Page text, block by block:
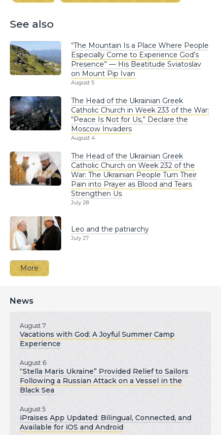
See also
“The Mountain Is a Place Where People
Especially Come to Experience God’s
Presence” — His Beatitude Sviatoslav
on Mount Pip Ivan
August 5
The Head of the Ukrainian Greek
Catholic Church in Week 233 of the War:
“Peace Is Not for Us,” Declare the
Moscow Invaders
August 4
The Head of the Ukrainian Greek
Catholic Church on Week 232 of the
War: The Ukrainian People Turn Their
Pain into Prayer as Blood and Tears
Strengthen Us
July 28
Leo and the patriarchy
July 27
More
News
August 7
Vacations with God: A Joyful Summer Camp
Experience
August 6
“Stella Maris Ukraine” Provided Relief to Sailors
Following a Russian Attack on a Vessel in the
Black Sea
August 5
iPraises App Updated: Bilingual, Connected, and
Available for iOS and Android